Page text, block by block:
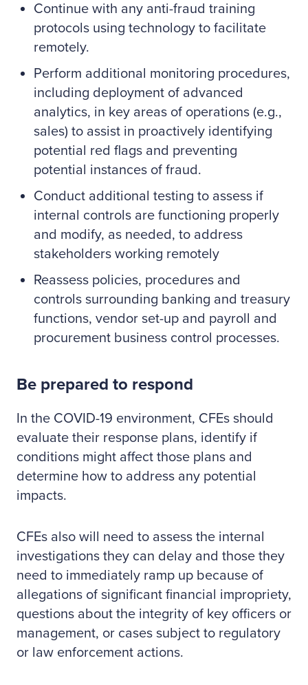
Continue with any anti-fraud training
protocols using technology to facilitate
remotely.
Perform additional monitoring procedures,
including deployment of advanced
analytics, in key areas of operations (e.g.,
sales) to assist in proactively identifying
potential red flags and preventing
potential instances of fraud.
Conduct additional testing to assess if
internal controls are functioning properly
and modify, as needed, to address
stakeholders working remotely
Reassess policies, procedures and
controls surrounding banking and treasury
functions, vendor set-up and payroll and
procurement business control processes.
Be prepared to respond
In the COVID-19 environment, CFEs should
evaluate their response plans, identify if
conditions might affect those plans and
determine how to address any potential
impacts.
CFEs also will need to assess the internal
investigations they can delay and those they
need to immediately ramp up because of
allegations of significant financial impropriety,
questions about the integrity of key officers or
management, or cases subject to regulatory
or law enforcement actions.